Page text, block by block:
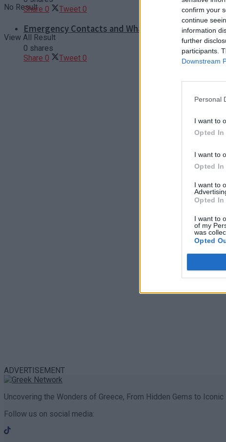
confirm your
continue
information
further
participants.
Downstream
Personal
I want to
Opted In
I want to
Opted In
I want to
Opted In
I want to
of my
was
Opted
No Result
View All Result
Share 0 Tweet 0
Emergency Contacts and What to Do in Case of
0 shares
Share 0 Tweet 0
ADVERTISEMENT
Uncovering the Wonders of Greece, From Hidden Gems to Iconic
Follow us on social media: